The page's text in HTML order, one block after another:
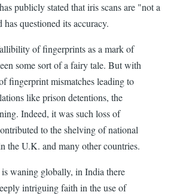
publicly stated that iris scans are "not a
questioned its accuracy.
of fingerprints as a mark of
some sort of a fairy tale. But with
fingerprint mismatches leading to
like prison detentions, the
Indeed, it was such loss of
to the shelving of national
the U.K. and many other countries.
waning globally, in India there
intriguing faith in the use of